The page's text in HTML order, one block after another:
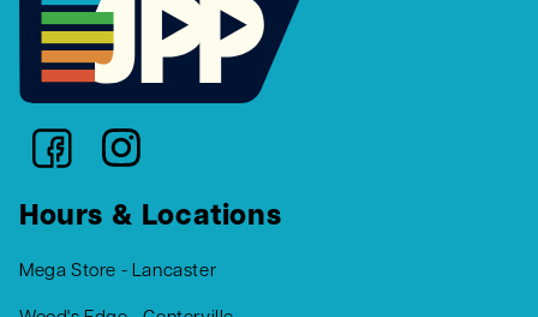
Hours & Locations
Mega Store - Lancaster